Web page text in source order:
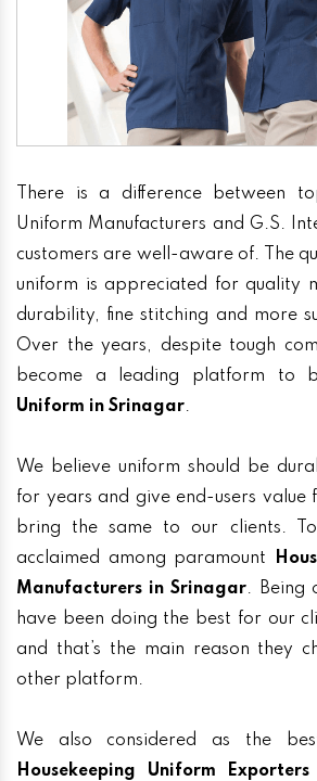
There is a difference between
Uniform Manufacturers and G.S.
customers are well-aware of. The
uniform is appreciated for quality
durability, fine stitching and more
Over the years, despite tough
become a leading platform to
Uniform in Srinagar.
We believe uniform should be
for years and give end-users value
bring the same to our clients.
acclaimed among paramount
Manufacturers in Srinagar. Being
have been doing the best for our
and that’s the main reason they
other platform.
We also considered as the
Housekeeping Uniform